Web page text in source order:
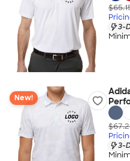
3-
New!
3-